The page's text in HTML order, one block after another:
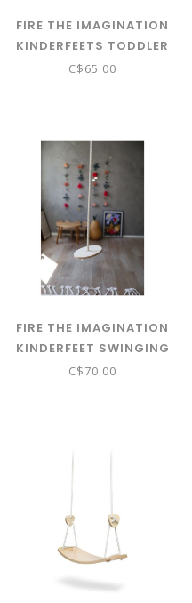
FIRE THE IMAGINATION
KINDERFEETS TODDLER
HELMET - MATTE SAGE
C$65.00
FIRE THE IMAGINATION
KINDERFEET SWINGING
DISC
C$70.00